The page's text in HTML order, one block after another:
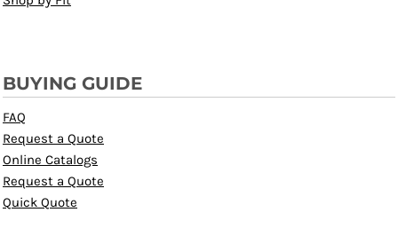
BUYING GUIDE
FAQ
Request a Quote
Online Catalogs
Request a Quote
Quick Quote